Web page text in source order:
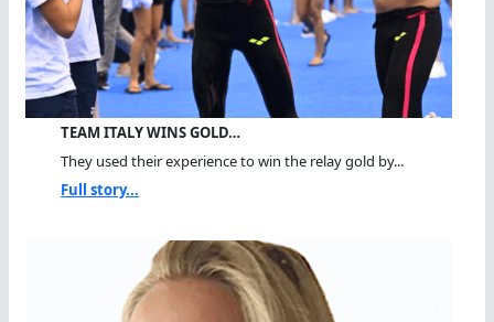
TEAM ITALY WINS GOLD…
They used their experience to win the relay gold by...
Full story...